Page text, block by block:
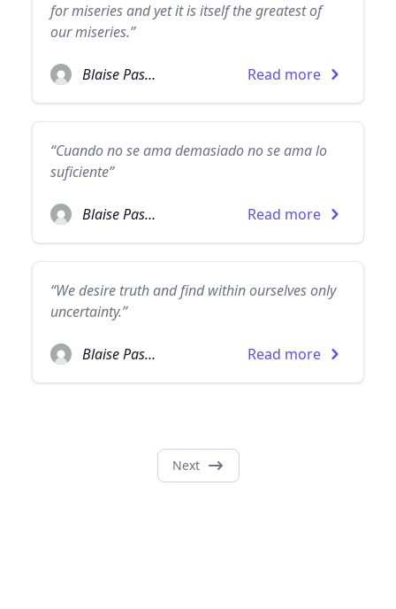
for miseries and yet it is itself the greatest of
our miseries.”
Blaise Pascal Read more
“Cuando no se ama demasiado no se ama lo
suficiente”
Blaise Pascal Read more
“We desire truth and find within ourselves only
uncertainty.”
Blaise Pascal Read more
Next